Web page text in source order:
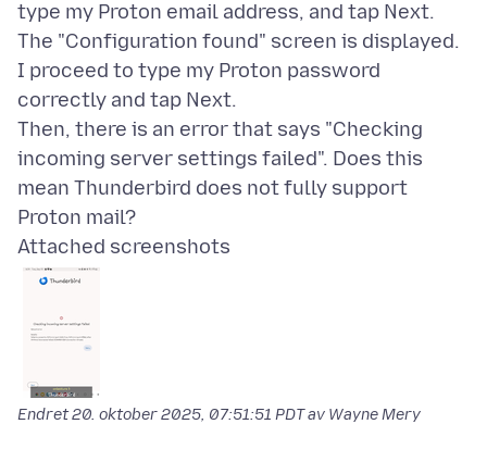
type my Proton email address, and tap Next.
The "Configuration found" screen is displayed.
I proceed to type my Proton password
correctly and tap Next.
Then, there is an error that says "Checking
incoming server settings failed". Does this
mean Thunderbird does not fully support
Attached screenshots
Endret20. oktober 2025, 07:51:51 PDTav Wayne Mery